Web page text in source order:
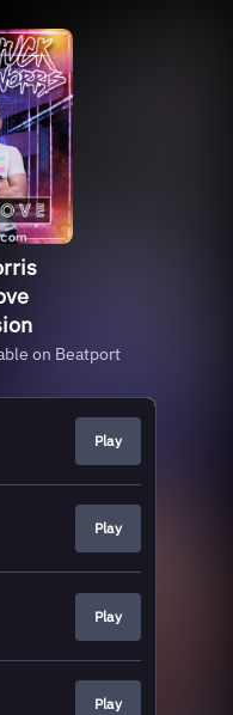
on Beatport
Play
Play
Play
Play